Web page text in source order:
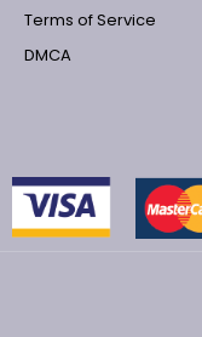
Terms of Service
DMCA